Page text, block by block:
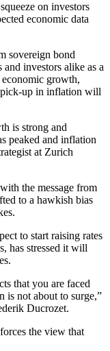
on investors
economic data
sovereign bond
investors alike as a
growth,
up in inflation will
is strong and
peaked and inflation
at Zurich
the message from
to a hawkish bias
to start raising rates
has stressed it will
that you are faced
is not about to surge,”
Ducrozet.
the view that